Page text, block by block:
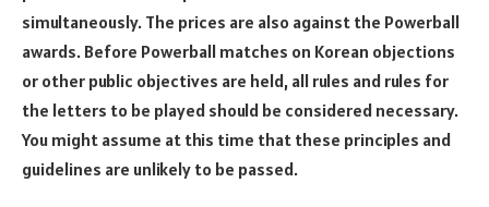
simultaneously. The prices are also against the Powerball
awards. Before Powerball matches on Korean objections
or other public objectives are held, all rules and rules for
the letters to be played should be considered necessary.
You might assume at this time that these principles and
guidelines are unlikely to be passed.